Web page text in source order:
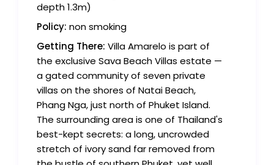
depth 1.3m)
Policy: non smoking
Getting There: Villa Amarelo is part of
the exclusive Sava Beach Villas estate —
a gated community of seven private
villas on the shores of Natai Beach,
Phang Nga, just north of Phuket Island.
The surrounding area is one of Thailand's
best-kept secrets: a long, uncrowded
stretch of ivory sand far removed from